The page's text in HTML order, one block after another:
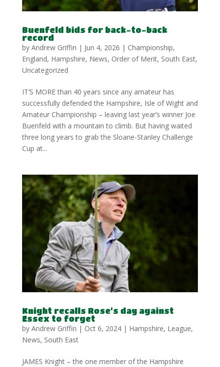
Buenfeld bids for back-to-back
record
by Andrew Griffin | Jun 4, 2026 | Championship,
England, Hampshire, News, Order of Merit, South East,
Uncategorized
IT’S MORE than 40 years since any amateur has
successfully defended the Hampshire, Isle of Wight and
Amateur Championship – leaving last year’s winner Joe
Buenfeld with a mountain to climb. But having waited
three long years to grab the Sloane-Stanley Challenge
Cup at...
Knight recalls Rose’s day against
Essex to forget
by Andrew Griffin | Oct 6, 2024| Hampshire, League,
News, South East
JAMES Knight – the one member of the Hampshire